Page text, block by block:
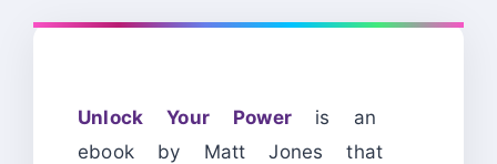
Unlock Your Poweris an
ebook by Matt Jones that